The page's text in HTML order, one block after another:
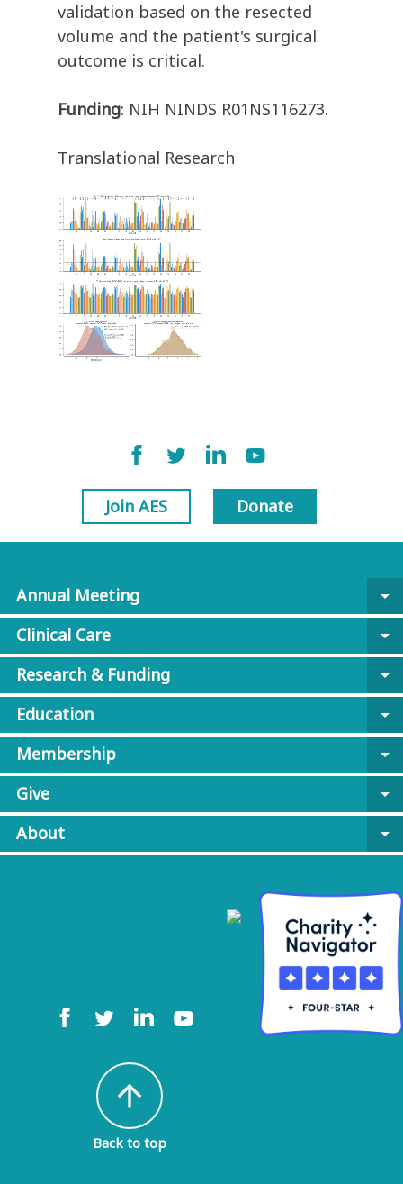
validation based on the resected
volume and the patient's surgical
outcome is critical.
Funding: NIH NINDS R01NS116273.
Translational Research
Join AES Donate
Annual Meeting
arrow_drop_down
Clinical Care
arrow_drop_down
Research & Funding
arrow_drop_down
Education
arrow_drop_down
Membership
arrow_drop_down
Give
arrow_drop_down
About
arrow_drop_down
arrow_upward
Back to top